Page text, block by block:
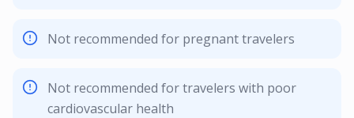
Not recommended for pregnant travelers
Not recommended for travelers with poor
cardiovascular health